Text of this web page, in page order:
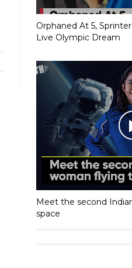
Orphaned At 5,
Live Olympic Dream
Meet the second
space